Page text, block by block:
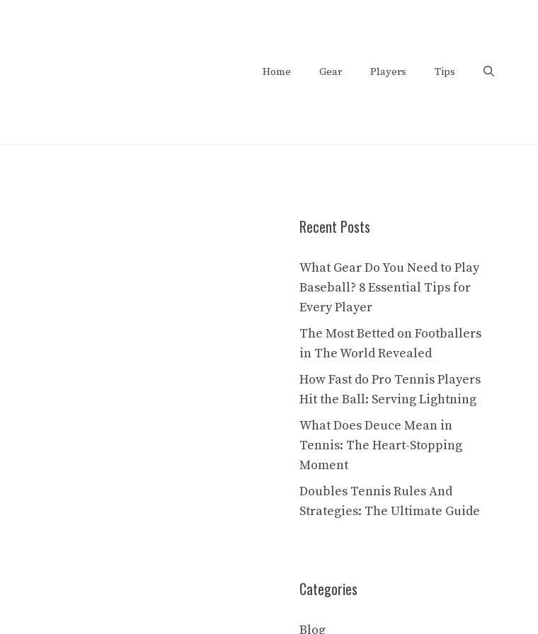
Home Gear Players Tips
Recent Posts
What Gear Do You Need to Play
Baseball? 8 Essential Tips for
Every Player
The Most Betted on Footballers
in The World Revealed
How Fast do Pro Tennis Players
Hit the Ball: Serving Lightning
What Does Deuce Mean in
Tennis: The Heart-Stopping
Moment
Doubles Tennis Rules And
Strategies: The Ultimate Guide
Categories
Blog